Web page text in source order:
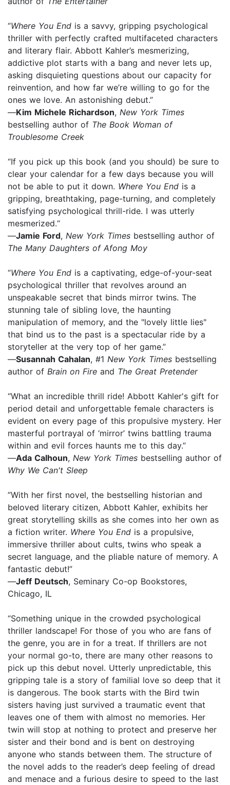
“Where You End is a savvy, gripping psychological
thriller with perfectly crafted multifaceted characters
and literary flair. Abbott Kahler’s mesmerizing,
addictive plot starts with a bang and never lets up,
asking disquieting questions about our capacity for
reinvention, and how far we’re willing to go for the
ones we love. An astonishing debut.”
—Kim Michele Richardson, New York Times
bestselling author of The Book Woman of
Troublesome Creek
“If you pick up this book (and you should) be sure to
clear your calendar for a few days because you will
not be able to put it down. Where You End is a
gripping, breathtaking, page-turning, and completely
satisfying psychological thrill-ride. I was utterly
mesmerized.“
—Jamie Ford, New York Times bestselling author of
The Many Daughters of Afong Moy
“Where You End is a captivating, edge-of-your-seat
psychological thriller that revolves around an
unspeakable secret that binds mirror twins. The
stunning tale of sibling love, the haunting
manipulation of memory, and the "lovely little lies"
that bind us to the past is a spectacular ride by a
storyteller at the very top of her game.”
—Susannah Cahalan, #1 New York Times bestselling
author of Brain on Fire and The Great Pretender
“What an incredible thrill ride! Abbott Kahler's gift for
period detail and unforgettable female characters is
evident on every page of this propulsive mystery. Her
masterful portrayal of ‘mirror’ twins battling trauma
within and evil forces haunts me to this day.”
—Ada Calhoun, New York Times bestselling author of
Why We Can't Sleep
”With her first novel, the bestselling historian and
beloved literary citizen, Abbott Kahler, exhibits her
great storytelling skills as she comes into her own as
a fiction writer. Where You End is a propulsive,
immersive thriller about cults, twins who speak a
secret language, and the pliable nature of memory. A
fantastic debut!”
—Jeff Deutsch, Seminary Co-op Bookstores,
Chicago, IL
“Something unique in the crowded psychological
thriller landscape! For those of you who are fans of
the genre, you are in for a treat. If thrillers are not
your normal go-to, there are many other reasons to
pick up this debut novel. Utterly unpredictable, this
gripping tale is a story of familial love so deep that it
is dangerous. The book starts with the Bird twin
sisters having just survived a traumatic event that
leaves one of them with almost no memories. Her
twin will stop at nothing to protect and preserve her
sister and their bond and is bent on destroying
anyone who stands between them. The structure of
the novel adds to the reader’s deep feeling of dread
and menace and a furious desire to speed to the last